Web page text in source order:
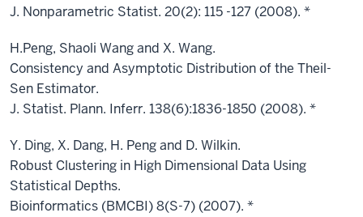
J. Nonparametric Statist. 20(2): 115 -127 (2008). *
H.Peng, Shaoli Wang and X. Wang.
Consistency and Asymptotic Distribution of the Theil-
Sen Estimator.
J. Statist. Plann. Inferr. 138(6):1836-1850 (2008). *
Y. Ding, X. Dang, H. Peng and D. Wilkin.
Robust Clustering in High Dimensional Data Using
Statistical Depths.
Bioinformatics (BMCBI) 8(S-7) (2007). *